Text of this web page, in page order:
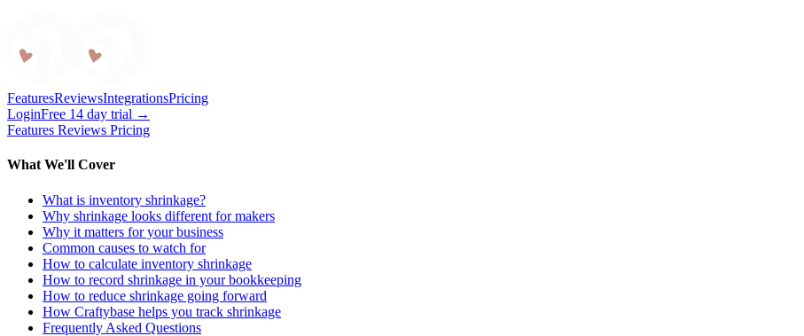
FeaturesReviewsIntegrationsPricing
LoginFree 14 day trial →
Features Reviews Pricing
What We'll Cover
What is inventory shrinkage?
Why shrinkage looks different for makers
Why it matters for your business
Common causes to watch for
How to calculate inventory shrinkage
How to record shrinkage in your bookkeeping
How to reduce shrinkage going forward
How Craftybase helps you track shrinkage
Frequently Asked Questions